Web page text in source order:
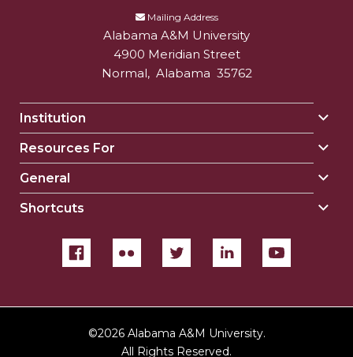
Mailing Address
Alabama A&M University
4900 Meridian Street
Normal, Alabama 35762
Institution
Resources For
General
Shortcuts
©2026 Alabama A&M University.
All Rights Reserved.